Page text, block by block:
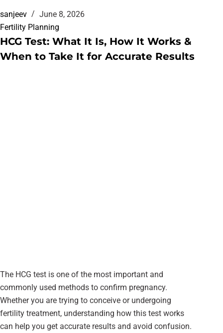
sanjeev
June 8, 2026
Fertility Planning
HCG Test: What It Is, How It Works &
When to Take It for Accurate Results
The HCG test is one of the most important and
commonly used methods to confirm pregnancy.
Whether you are trying to conceive or undergoing
fertility treatment, understanding how this test works
can help you get accurate results and avoid confusion.